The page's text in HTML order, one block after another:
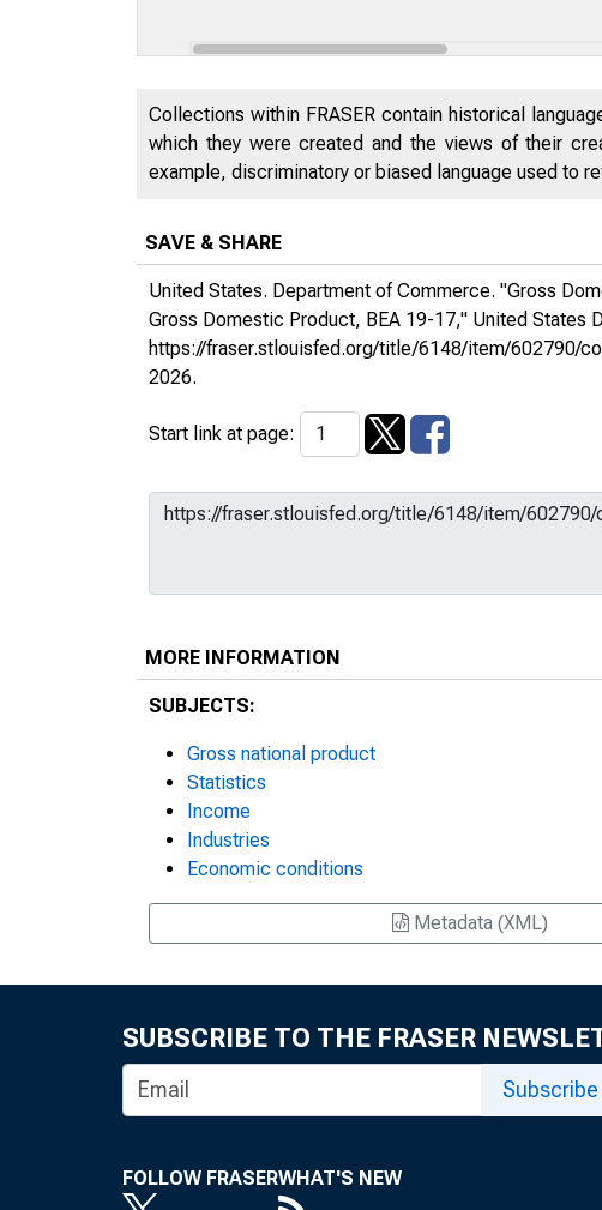
Collections within FRASER contain historical
which they were created and the views of their
example, discriminatory or biased language used to
SAVE & SHARE
United States. Department of Commerce. "Gross
Gross Domestic Product, BEA 19-17," United States
https://fraser.stlouisfed.org/title/6148/item/602790/
2026.
Start link at page:
MORE INFORMATION
SUBJECTS:
Gross national product
Statistics
Income
Industries
Economic conditions
Metadata (XML)
SUBSCRIBE TO THE FRASER
Subscribe
FOLLOW FRASERWHAT'S NEW